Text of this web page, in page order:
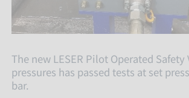
The new LESER Pilot Operated
pressures has passed tests at set
bar.